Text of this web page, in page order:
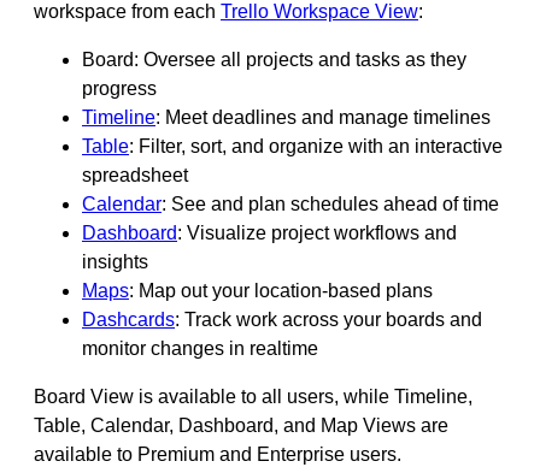
workspace from each Trello Workspace View:
Board: Oversee all projects and tasks as they
progress
Timeline: Meet deadlines and manage timelines
Table: Filter, sort, and organize with an interactive
spreadsheet
Calendar: See and plan schedules ahead of time
Dashboard: Visualize project workflows and
insights
Maps: Map out your location-based plans
Dashcards: Track work across your boards and
monitor changes in realtime
Board View is available to all users, while Timeline,
Table, Calendar, Dashboard, and Map Views are
available to Premium and Enterprise users.